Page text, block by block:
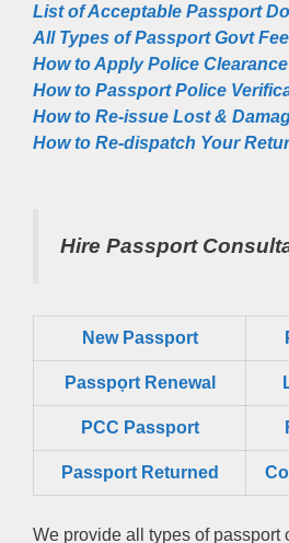
List of Acceptable Passport
All Types of Passport Govt
How to Apply Police
How to Passport Police
How to Re-issue Lost &
How to Re-dispatch Your
Hire Passport
New Passport
Passpọrt‎ Renewal
PCC Passport
Passport Returned
We provide all types of passport